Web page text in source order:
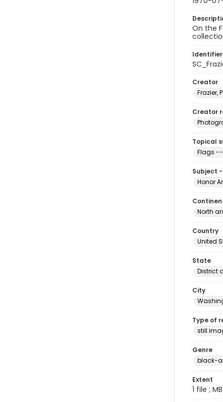
On the
Creator
Frazier,
Creator
Topical
Flags --
Subject
Honor
North
Country
United
State
District
City
Type of
still
Genre
black-
Extent
1 file ; MB